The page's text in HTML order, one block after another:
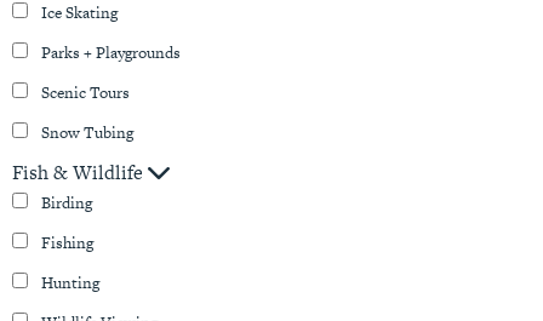
Ice Skating
Parks + Playgrounds
Scenic Tours
Snow Tubing
Fish & Wildlife
Birding
Fishing
Hunting